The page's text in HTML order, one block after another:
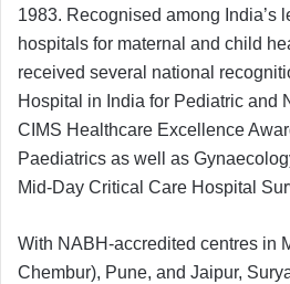
1983. Recognised among India’s
hospitals for maternal and child
received several national
Hospital in India for Pediatric and
CIMS Healthcare Excellence
Paediatrics as well as
Mid-Day Critical Care Hospital
With NABH-accredited centres in
Chembur), Pune, and Jaipur,